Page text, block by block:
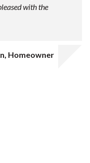
with the
Homeowner